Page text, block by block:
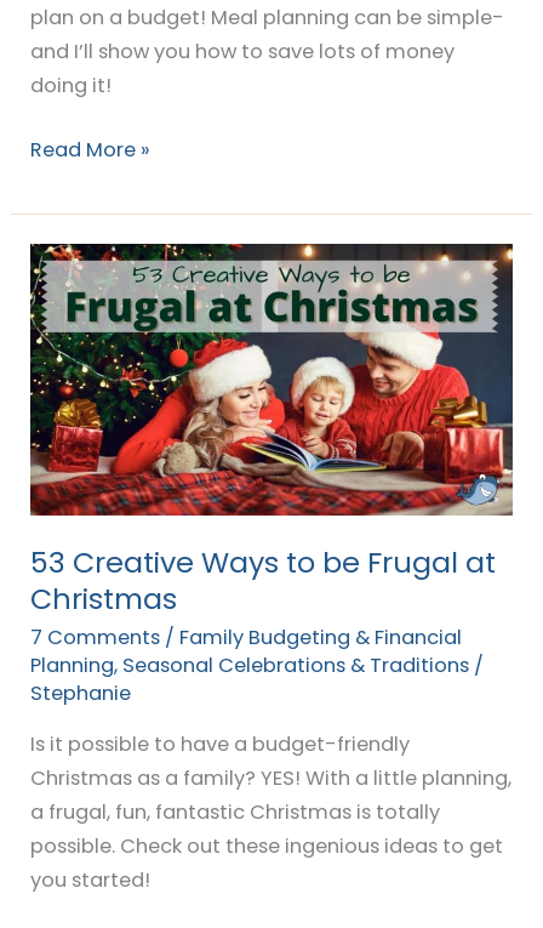
plan on a budget! Meal planning can be simple-
and I’ll show you how to save lots of money
doing it!
Read More »
53 Creative Ways to be Frugal at
Christmas
7 Comments / Family Budgeting & Financial
Planning, Seasonal Celebrations & Traditions /
Stephanie
Is it possible to have a budget-friendly
Christmas as a family? YES! With a little planning,
a frugal, fun, fantastic Christmas is totally
possible. Check out these ingenious ideas to get
you started!
53
Creative
Ways
to
be
Frugal
at
Christmas